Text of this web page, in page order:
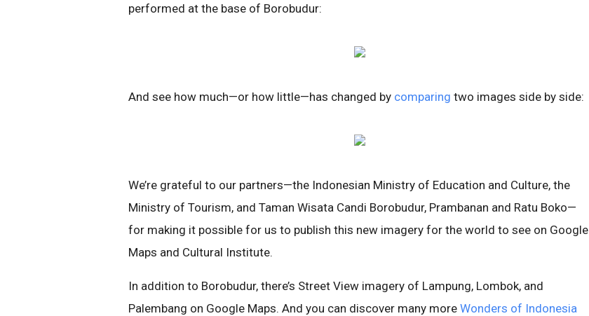
performed at the base of Borobudur:
And see how much—or how little—has changed by comparing two images side by side:
We’re grateful to our partners—the Indonesian Ministry of Education and Culture, the
Ministry of Tourism, and Taman Wisata Candi Borobudur, Prambanan and Ratu Boko—
for making it possible for us to publish this new imagery for the world to see on Google
Maps and Cultural Institute.
In addition to Borobudur, there’s Street View imagery of Lampung, Lombok, and
Palembang on Google Maps. And you can discover many more Wonders of Indonesia